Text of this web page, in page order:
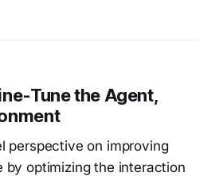
Tune the Agent,
perspective on improving
by optimizing the interaction